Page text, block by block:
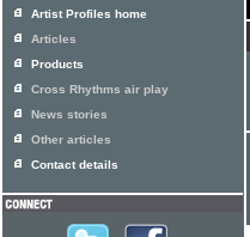
Artist Profiles home
Articles
Products
Cross Rhythms air play
News stories
Other articles
Contact details